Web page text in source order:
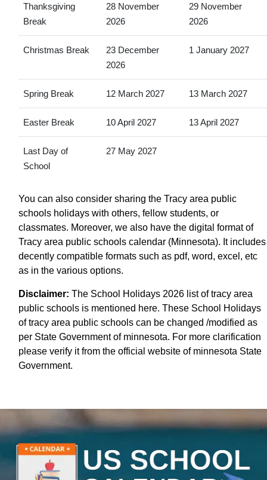
Thanksgiving
Break
28 November
2026
29 November
2026
Christmas Break
23 December
2026
1 January 2027
Spring Break 12 March 2027 13 March 2027
Easter Break 10 April 2027 13 April 2027
Last Day of
School
27 May 2027
You can also consider sharing the Tracy area public
schools holidays with others, fellow students, or
classmates. Moreover, we also have the digital format of
Tracy area public schools calendar (Minnesota). It includes
decently compatible formats such as pdf, word, excel, etc
as in the various options.
Disclaimer: The School Holidays 2026 list of tracy area
public schools is mentioned here. These School Holidays
of tracy area public schools can be changed /modified as
per State Government of minnesota. For more clarification
please verify it from the official website of minnesota State
Government.